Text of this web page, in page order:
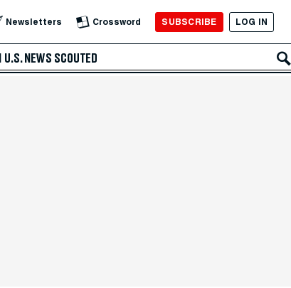
Newsletters Crossword SUBSCRIBE LOG IN
U.S. NEWS SCOUTED